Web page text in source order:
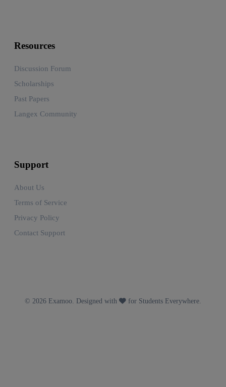
Resources
Discussion Forum
Scholarships
Past Papers
Langex Community
Support
About Us
Terms of Service
Privacy Policy
Contact Support
© 2026 Examoo. Designed with for Students Everywhere.